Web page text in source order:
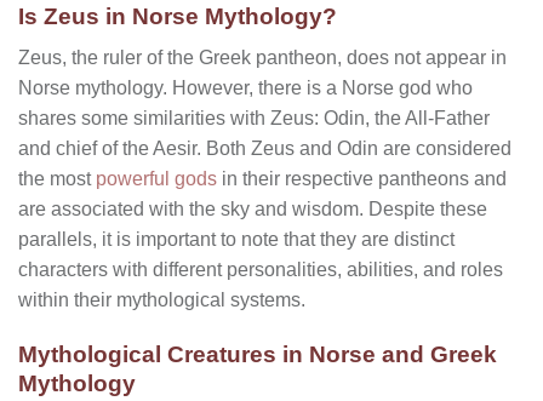
Is Zeus in Norse Mythology?
Zeus, the ruler of the Greek pantheon, does not appear in
Norse mythology. However, there is a Norse god who
shares some similarities with Zeus: Odin, the All-Father
and chief of the Aesir. Both Zeus and Odin are considered
the most powerful gods in their respective pantheons and
are associated with the sky and wisdom. Despite these
parallels, it is important to note that they are distinct
characters with different personalities, abilities, and roles
within their mythological systems.
Mythological Creatures in Norse and Greek
Mythology